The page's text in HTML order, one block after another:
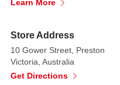
loops
easy
hanging.
Learn More
Store Address
10 Gower Street, Preston
Victoria, Australia
Get Directions